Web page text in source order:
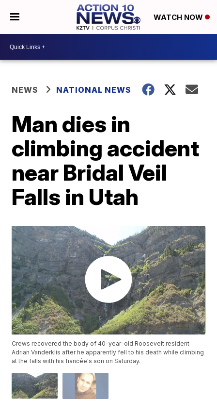
WATCH NOW
NEWS NATIONAL NEWS
Man dies in
climbing accident
near Bridal Veil
Falls in Utah
Crews recovered the body of 40-year-old Roosevelt resident
Adrian Vanderklis after he apparently fell to his death while climbing
at the falls with his fiancée's son on Saturday.